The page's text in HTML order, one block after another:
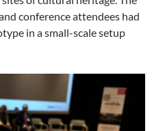
conference attendees had
in a small-scale setup